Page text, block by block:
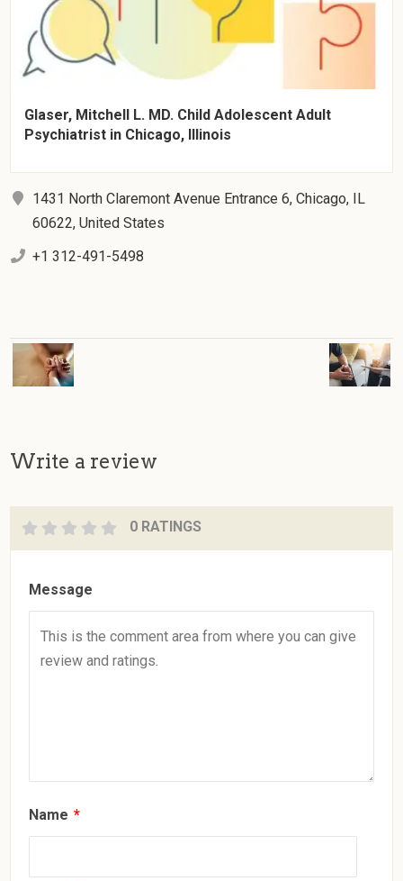
Glaser, Mitchell L. MD. Child Adolescent Adult
Psychiatrist in Chicago, Illinois
1431 North Claremont Avenue Entrance 6, Chicago, IL
60622, United States
+1 312-491-5498
Write a review
0 RATINGS
Message
Name *